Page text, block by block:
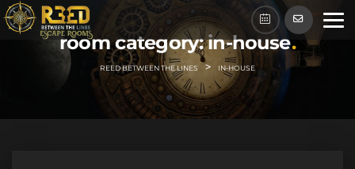
Skip
to
content
room category:in-house
REED BETWEEN THE LINES > IN-HOUSE